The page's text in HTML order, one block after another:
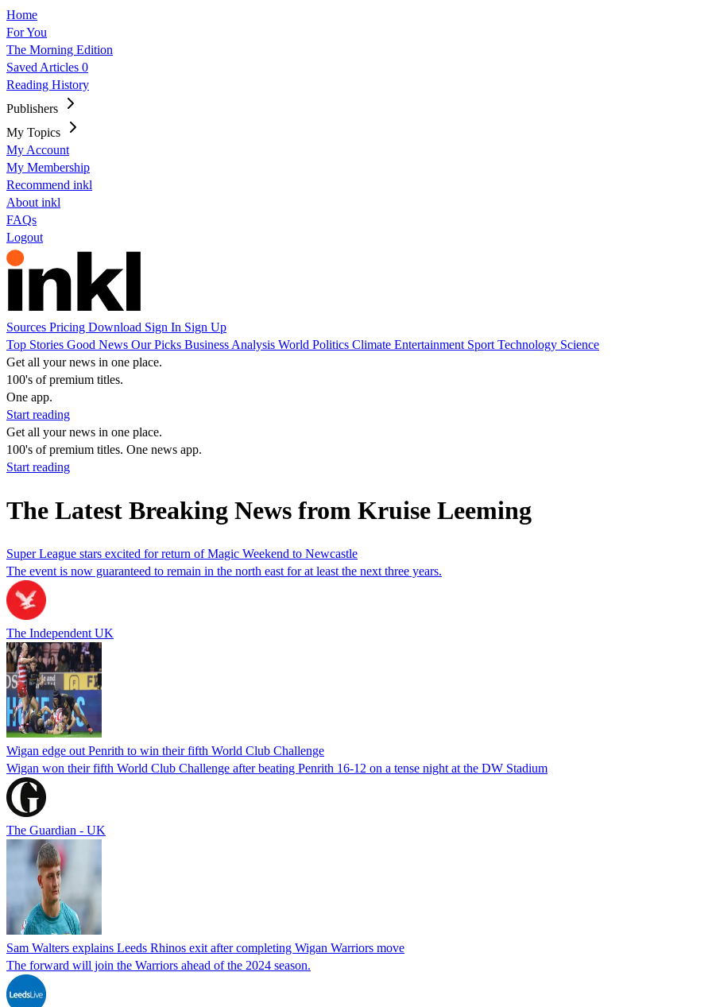
Home
For You
The Morning Edition
Saved Articles 0
Reading History
Publishers
My Topics
My Account
My Membership
Recommend inkl
About inkl
FAQs
Logout
Sources Pricing Download Sign In Sign Up
Top Stories Good News Our Picks Business Analysis World Politics Climate Entertainment Sport Technology Science
Get all your news in one place.
100's of premium titles.
One app.
Start reading
Get all your news in one place.
100's of premium titles. One news app.
Start reading
The Latest Breaking News from Kruise Leeming
Super League stars excited for return of Magic Weekend to Newcastle
The event is now guaranteed to remain in the north east for at least the next three years.
The Independent UK
Wigan edge out Penrith to win their fifth World Club Challenge
Wigan won their fifth World Club Challenge after beating Penrith 16-12 on a tense night at the DW Stadium
The Guardian - UK
Sam Walters explains Leeds Rhinos exit after completing Wigan Warriors move
The forward will join the Warriors ahead of the 2024 season.